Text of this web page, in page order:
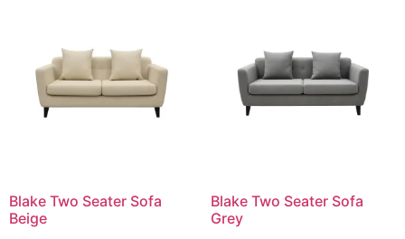
Blake Two Seater Sofa
Beige
Blake Two Seater Sofa
Grey